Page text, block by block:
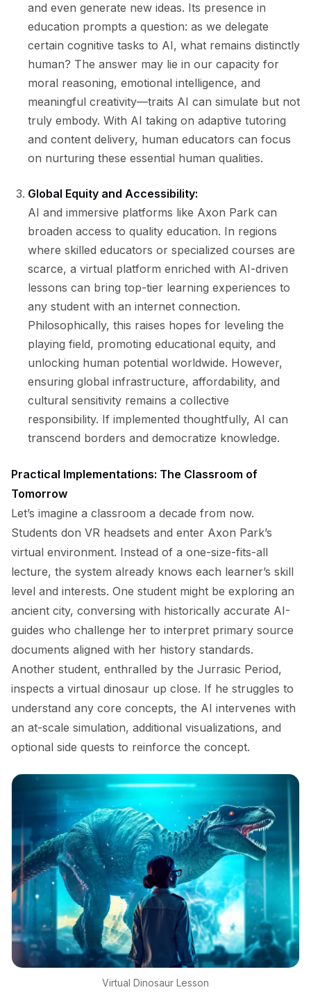
and even generate new ideas. Its presence in
education prompts a question: as we delegate
certain cognitive tasks to AI, what remains distinctly
human? The answer may lie in our capacity for
moral reasoning, emotional intelligence, and
meaningful creativity—traits AI can simulate but not
truly embody. With AI taking on adaptive tutoring
and content delivery, human educators can focus
on nurturing these essential human qualities.
Global Equity and Accessibility:
AI and immersive platforms like Axon Park can
broaden access to quality education. In regions
where skilled educators or specialized courses are
scarce, a virtual platform enriched with AI-driven
lessons can bring top-tier learning experiences to
any student with an internet connection.
Philosophically, this raises hopes for leveling the
playing field, promoting educational equity, and
unlocking human potential worldwide. However,
ensuring global infrastructure, affordability, and
cultural sensitivity remains a collective
responsibility. If implemented thoughtfully, AI can
transcend borders and democratize knowledge.
Practical Implementations: The Classroom of
Tomorrow
Let’s imagine a classroom a decade from now.
Students don VR headsets and enter Axon Park’s
virtual environment. Instead of a one-size-fits-all
lecture, the system already knows each learner’s skill
level and interests. One student might be exploring an
ancient city, conversing with historically accurate AI-
guides who challenge her to interpret primary source
documents aligned with her history standards.
Another student, enthralled by the Jurrasic Period,
inspects a virtual dinosaur up close. If he struggles to
understand any core concepts, the AI intervenes with
an at-scale simulation, additional visualizations, and
optional side quests to reinforce the concept.
Virtual Dinosaur Lesson